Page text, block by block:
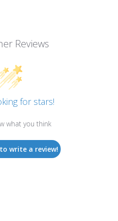
Reviews
for stars!
what you think
write a review!